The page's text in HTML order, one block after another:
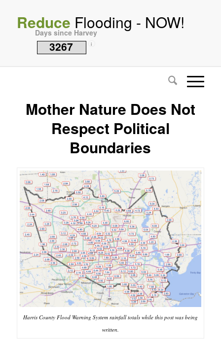
Reduce Flooding - NOW!
Days since Harvey
3267 i
Mother Nature Does Not
Respect Political
Boundaries
Harris County Flood Warning System rainfall totals while this post was being
written.